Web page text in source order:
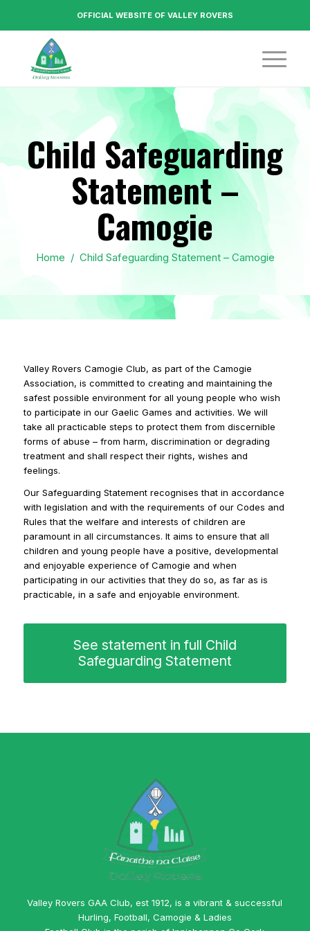
OFFICIAL WEBSITE OF VALLEY ROVERS
Child Safeguarding
Statement –
Camogie
Home / Child Safeguarding Statement – Camogie
Valley Rovers Camogie Club, as part of the Camogie
Association, is committed to creating and maintaining the
safest possible environment for all young people who wish
to participate in our Gaelic Games and activities. We will
take all practicable steps to protect them from discernible
forms of abuse – from harm, discrimination or degrading
treatment and shall respect their rights, wishes and
feelings.
Our Safeguarding Statement recognises that in accordance
with legislation and with the requirements of our Codes and
Rules that the welfare and interests of children are
paramount in all circumstances. It aims to ensure that all
children and young people have a positive, developmental
and enjoyable experience of Camogie and when
participating in our activities that they do so, as far as is
practicable, in a safe and enjoyable environment.
See statement in full Child
Safeguarding Statement
Valley Rovers GAA Club, est 1912, is a vibrant & successful
Hurling, Football, Camogie & Ladies